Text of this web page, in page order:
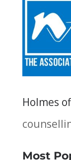
Holmes
Most